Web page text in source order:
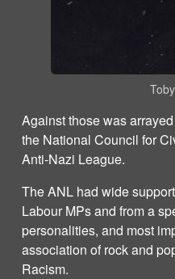
Against those was
the National Council for
Anti-Nazi League.
The ANL had wide
Labour MPs and from a
personalities, and most
association of rock and
Racism.